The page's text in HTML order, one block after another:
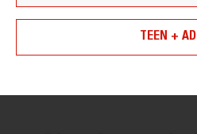
TEEN +